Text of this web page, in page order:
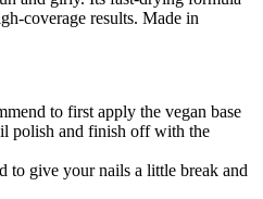
coverage results. Made in
to first apply the vegan base
polish and finish off with the
to give your nails a little break and